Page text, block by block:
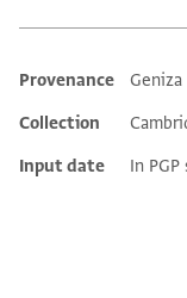
Additional
Provenance
Geniza
Collection
Input date
In PGP